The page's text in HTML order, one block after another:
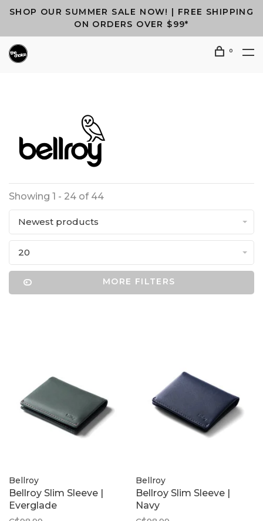
SHOP OUR SUMMER SALE NOW! | FREE SHIPPING
ON ORDERS OVER $99*
0
Showing 1 - 24 of 44
Newest products
20
MORE FILTERS
Bellroy
Bellroy Slim Sleeve |
Everglade
Bellroy
Bellroy Slim Sleeve |
Navy